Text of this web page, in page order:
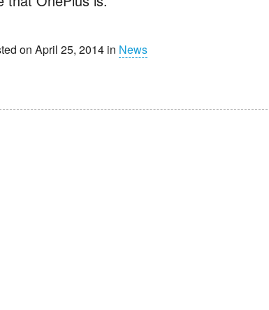
on April 25, 2014 in News